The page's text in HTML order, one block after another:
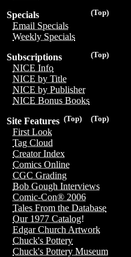
(Top)
Specials
Email Specials
Weekly Specials
(Top)
Subscriptions
NICE Info
NICE by Title
NICE by Publisher
NICE Bonus Books
(Top)
(Top)
Site Features
First Look
Tag Cloud
Creator Index
Comics Online
CGC Grading
Bob Gough Interviews
Comic-Con® 2006
Tales From the Database
Our 1977 Catalog!
Edgar Church Artwork
Chuck's Pottery
Chuck's Pottery Museum